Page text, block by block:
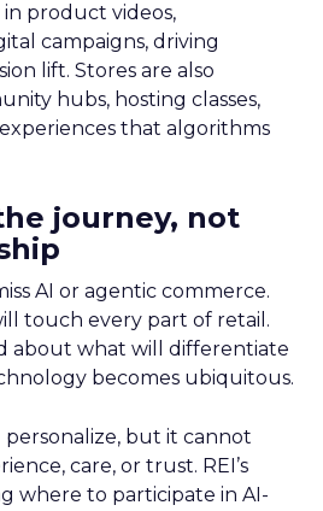
product videos,
campaigns, driving
lift. Stores are also
hubs, hosting classes,
that algorithms
journey, not
AI or agentic commerce.
touch every part of retail.
about what will differentiate
becomes ubiquitous.
personalize, but it cannot
care, or trust. REI’s
where to participate in AI-